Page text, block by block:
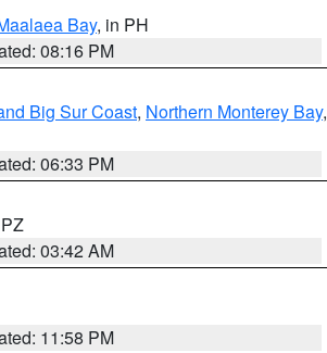
Bay, in PH
08:16 PM
Big Sur Coast, Northern Monterey Bay,
06:33 PM
03:42 AM
11:58 PM